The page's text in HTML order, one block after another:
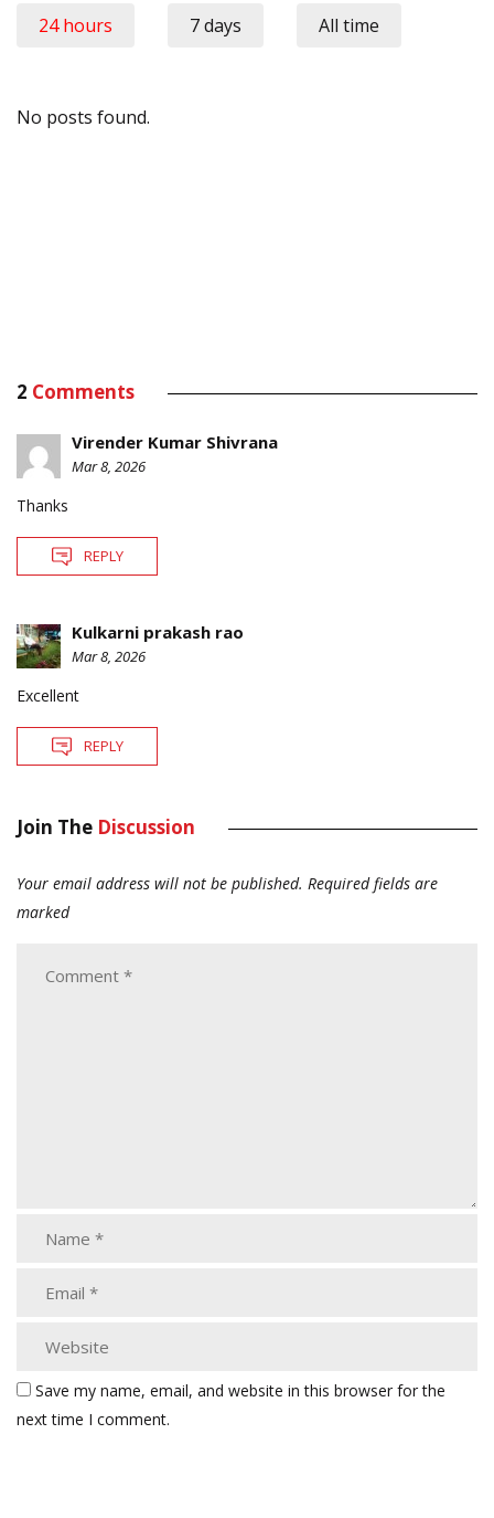
24 hours 7 days All time
No posts found.
2 Comments
Virender Kumar Shivrana
Mar 8, 2026
Thanks
REPLY
Kulkarni prakash rao
Mar 8, 2026
Excellent
REPLY
Join The Discussion
Your email address will not be published. Required fields are
marked
Save my name, email, and website in this browser for the
next time I comment.